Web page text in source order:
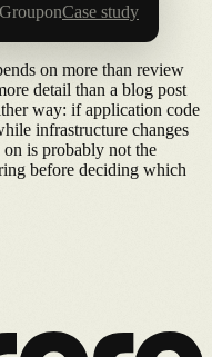
Case study
on more than review
detail than a blog post
way: if application code
infrastructure changes
is probably not the
before deciding which